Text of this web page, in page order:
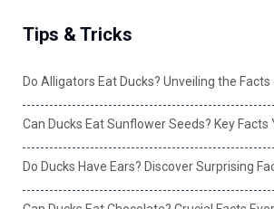
Tips & Tricks
Do Alligators Eat Ducks? Unveiling the
Can Ducks Eat Sunflower Seeds? Key Facts
Do Ducks Have Ears? Discover Surprising